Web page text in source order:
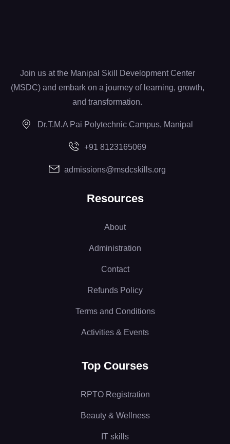
Join us at the Manipal Skill Development Center
(MSDC) and embark on a journey of learning, growth,
and transformation.
Dr.T.M.A Pai Polytechnic Campus, Manipal
+91 8123165069
admissions@msdcskills.org
Resources
About
Administration
Contact
Refunds Policy
Terms and Conditions
Activities & Events
Top Courses
RPTO Registration
Beauty & Wellness
IT skills